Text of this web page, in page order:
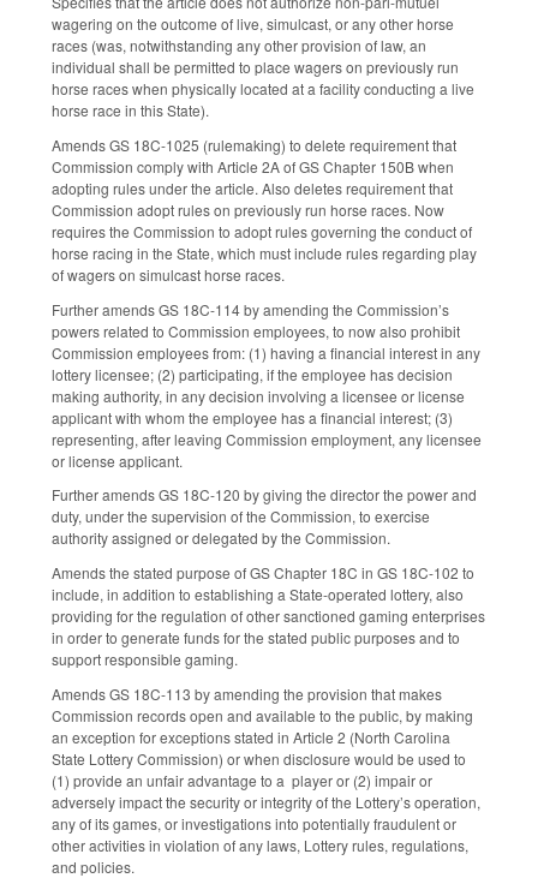
wagering on the outcome of live, simulcast, or any other horse
races (was, notwithstanding any other provision of law, an
individual shall be permitted to place wagers on previously run
horse races when physically located at a facility conducting a live
horse race in this State).
Amends GS 18C-1025 (rulemaking) to delete requirement that
Commission comply with Article 2A of GS Chapter 150B when
adopting rules under the article. Also deletes requirement that
Commission adopt rules on previously run horse races. Now
requires the Commission to adopt rules governing the conduct of
horse racing in the State, which must include rules regarding play
of wagers on simulcast horse races.
Further amends GS 18C-114 by amending the Commission’s
powers related to Commission employees, to now also prohibit
Commission employees from: (1) having a financial interest in any
lottery licensee; (2) participating, if the employee has decision
making authority, in any decision involving a licensee or license
applicant with whom the employee has a financial interest; (3)
representing, after leaving Commission employment, any licensee
or license applicant.
Further amends GS 18C-120 by giving the director the power and
duty, under the supervision of the Commission, to exercise
authority assigned or delegated by the Commission.
Amends the stated purpose of GS Chapter 18C in GS 18C-102 to
include, in addition to establishing a State-operated lottery, also
providing for the regulation of other sanctioned gaming enterprises
in order to generate funds for the stated public purposes and to
support responsible gaming.
Amends GS 18C-113 by amending the provision that makes
Commission records open and available to the public, by making
an exception for exceptions stated in Article 2 (North Carolina
State Lottery Commission) or when disclosure would be used to
(1) provide an unfair advantage to a player or (2) impair or
adversely impact the security or integrity of the Lottery’s operation,
any of its games, or investigations into potentially fraudulent or
other activities in violation of any laws, Lottery rules, regulations,
and policies.